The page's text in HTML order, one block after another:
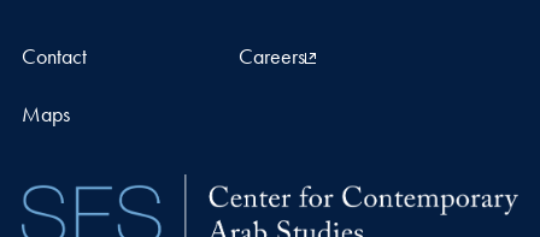
Contact Careers
Maps